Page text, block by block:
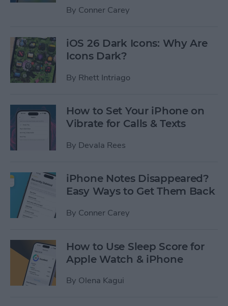
By Conner Carey
iOS 26 Dark Icons: Why Are
Icons Dark?
By Rhett Intriago
How to Set Your iPhone on
Vibrate for Calls & Texts
By Devala Rees
iPhone Notes Disappeared?
Easy Ways to Get Them Back
By Conner Carey
How to Use Sleep Score for
Apple Watch & iPhone
By Olena Kagui